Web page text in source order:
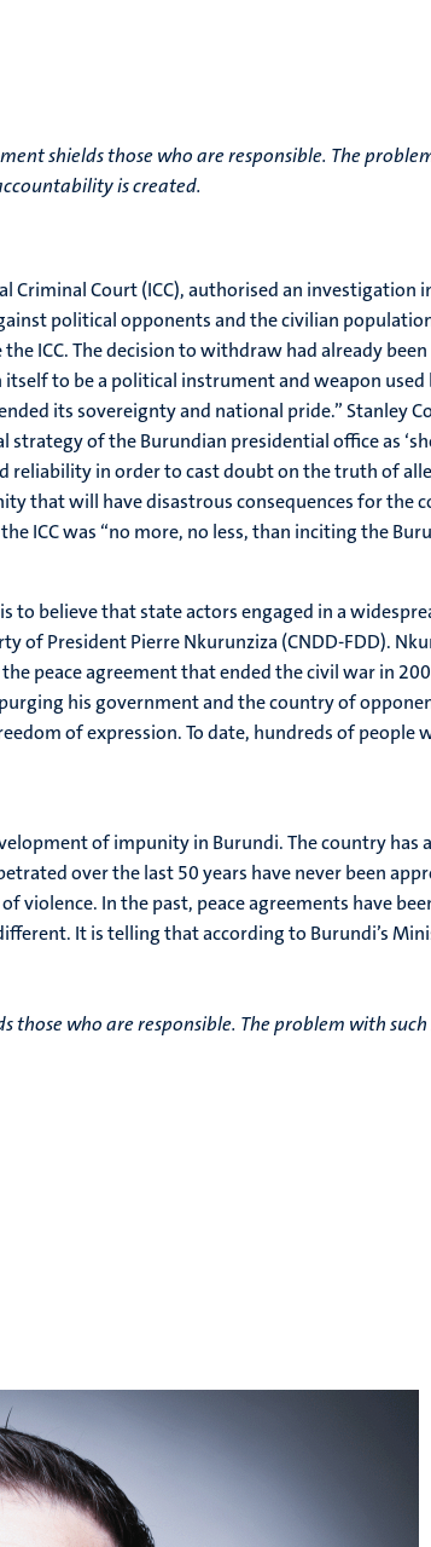
shields those who are responsible. The
is created.
Court (ICC), authorised an
political opponents and the civilian
ICC. The decision to withdraw had already
to be a political instrument and weapon
its sovereignty and national pride.” Stanley
of the Burundian presidential office as
reliability in order to cast doubt on the truth of
that will have disastrous consequences for the
ICC was “no more, no less, than inciting the
to believe that state actors engaged in a
of President Pierre Nkurunziza (CNDD-FDD).
peace agreement that ended the civil war in
his government and the country of
of expression. To date, hundreds of people
of impunity in Burundi. The country
over the last 50 years have never been
violence. In the past, peace agreements have
It is telling that according to Burundi’s
who are responsible. The problem with